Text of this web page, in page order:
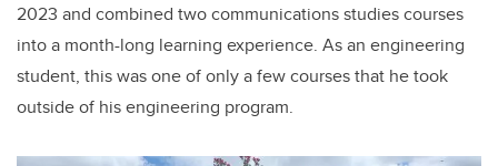
2023 and combined two communications studies courses
into a month-long learning experience. As an engineering
student, this was one of only a few courses that he took
outside of his engineering program.